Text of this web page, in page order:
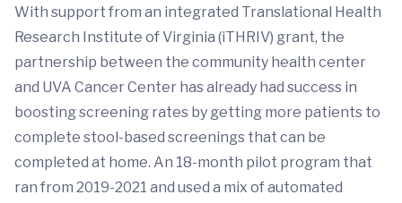
With support from an integrated Translational Health
Research Institute of Virginia (iTHRIV) grant, the
partnership between the community health center
and UVA Cancer Center has already had success in
boosting screening rates by getting more patients to
complete stool-based screenings that can be
completed at home. An 18-month pilot program that
ran from 2019-2021 and used a mix of automated